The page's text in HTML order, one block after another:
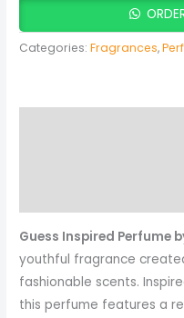
Categories:Fragrances,
Guess Inspired Perfume
youthful fragrance
fashionable scents.
this perfume features a